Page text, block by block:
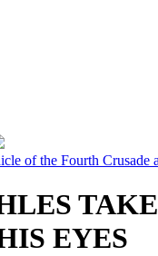
of the Fourth Crusade
EYES